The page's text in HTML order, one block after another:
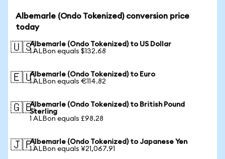
Albemarle (Ondo Tokenized) conversion price
today
🇺🇸Albemarle (Ondo Tokenized) to US Dollar
1 ALBon equals $132.68
🇪🇺Albemarle (Ondo Tokenized) to Euro
1 ALBon equals €114.82
🇬🇧Albemarle (Ondo Tokenized) to British Pound
Sterling
1 ALBon equals £98.28
🇯🇵Albemarle (Ondo Tokenized) to Japanese Yen
1 ALBon equals ¥21,067.91